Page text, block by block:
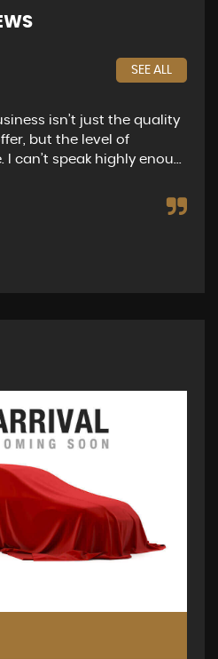
SEE ALL
isn’t just the quality
but the level of
can’t speak highly enou...